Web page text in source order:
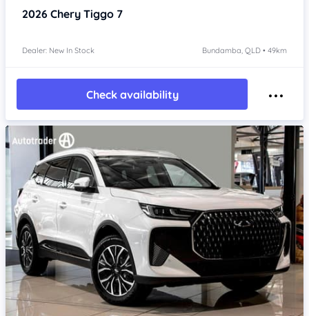
2026 Chery Tiggo 7
Dealer: New In Stock Bundamba, QLD • 49km
Check availability